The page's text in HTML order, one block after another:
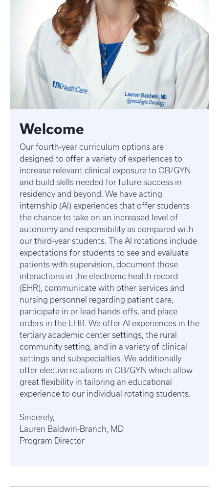
Welcome
Our fourth-year curriculum options are
designed to offer a variety of experiences to
increase relevant clinical exposure to OB/GYN
and build skills needed for future success in
residency and beyond. We have acting
internship (AI) experiences that offer students
the chance to take on an increased level of
autonomy and responsibility as compared with
our third-year students. The AI rotations include
expectations for students to see and evaluate
patients with supervision, document those
interactions in the electronic health record
(EHR), communicate with other services and
nursing personnel regarding patient care,
participate in or lead hands offs, and place
orders in the EHR. We offer AI experiences in the
tertiary academic center settings, the rural
community setting, and in a variety of clinical
settings and subspecialties. We additionally
offer elective rotations in OB/GYN which allow
great flexibility in tailoring an educational
experience to our individual rotating students.
Sincerely,
Lauren Baldwin-Branch, MD
Program Director